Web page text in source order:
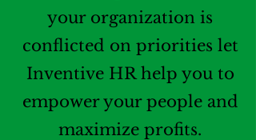
your organization is
conflicted on priorities let
Inventive HR help you to
empower your people and
maximize profits.